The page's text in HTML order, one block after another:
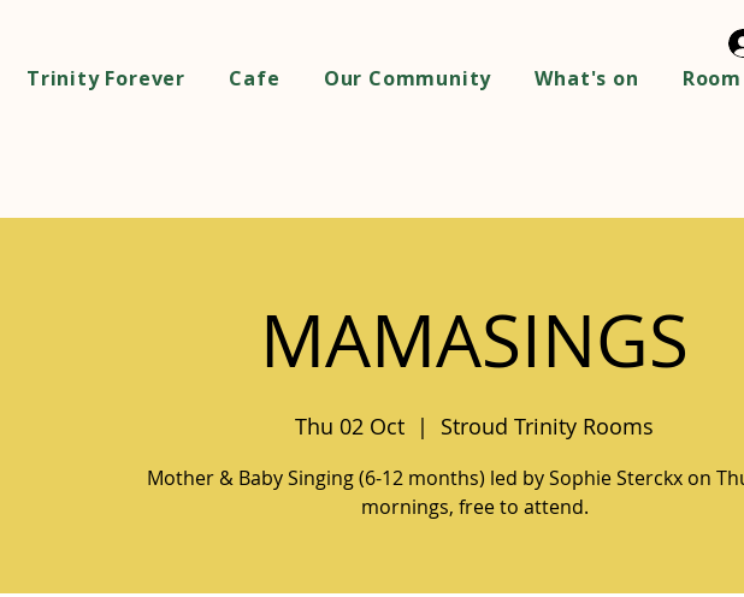
Trinity Forever Cafe Our Community What's on
MAMASINGS
Thu 02 Oct
  |
Stroud Trinity Rooms
Mother & Baby Singing (6-12 months) led by Sophie Sterckx on
mornings, free to attend.